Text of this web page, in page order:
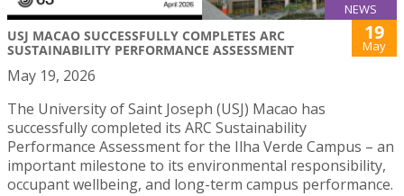
NEWS
USJ MACAO SUCCESSFULLY COMPLETES ARC
SUSTAINABILITY PERFORMANCE ASSESSMENT
19
May
May 19, 2026
The University of Saint Joseph (USJ) Macao has
successfully completed its ARC Sustainability
Performance Assessment for the Ilha Verde Campus – an
important milestone to its environmental responsibility,
occupant wellbeing, and long-term campus performance.